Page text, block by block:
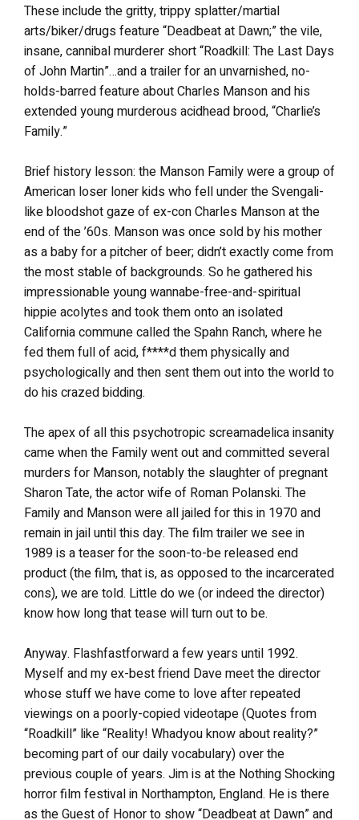
These include the gritty, trippy splatter/martial
arts/biker/drugs feature “Deadbeat at Dawn;” the vile,
insane, cannibal murderer short “Roadkill: The Last Days
of John Martin”…and a trailer for an unvarnished, no-
holds-barred feature about Charles Manson and his
extended young murderous acidhead brood, “Charlie’s
Family.”
Brief history lesson: the Manson Family were a group of
American loser loner kids who fell under the Svengali-
like bloodshot gaze of ex-con Charles Manson at the
end of the ’60s. Manson was once sold by his mother
as a baby for a pitcher of beer; didn’t exactly come from
the most stable of backgrounds. So he gathered his
impressionable young wannabe-free-and-spiritual
hippie acolytes and took them onto an isolated
California commune called the Spahn Ranch, where he
fed them full of acid, f****d them physically and
psychologically and then sent them out into the world to
do his crazed bidding.
The apex of all this psychotropic screamadelica insanity
came when the Family went out and committed several
murders for Manson, notably the slaughter of pregnant
Sharon Tate, the actor wife of Roman Polanski. The
Family and Manson were all jailed for this in 1970 and
remain in jail until this day. The film trailer we see in
1989 is a teaser for the soon-to-be released end
product (the film, that is, as opposed to the incarcerated
cons), we are told. Little do we (or indeed the director)
know how long that tease will turn out to be.
Anyway. Flashfastforward a few years until 1992.
Myself and my ex-best friend Dave meet the director
whose stuff we have come to love after repeated
viewings on a poorly-copied videotape (Quotes from
“Roadkill” like “Reality! Whadyou know about reality?”
becoming part of our daily vocabulary) over the
previous couple of years. Jim is at the Nothing Shocking
horror film festival in Northampton, England. He is there
as the Guest of Honor to show “Deadbeat at Dawn” and